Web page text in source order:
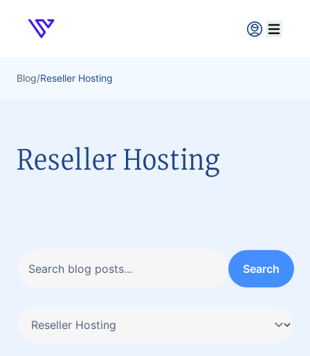
Verpex
Open
Blog/Reseller Hosting
Reseller Hosting
Search